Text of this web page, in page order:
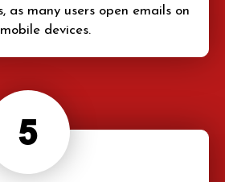
as many users open emails on
mobile devices.